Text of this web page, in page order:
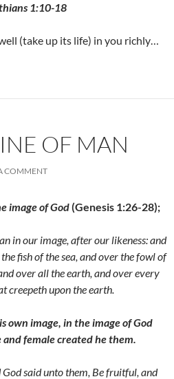
1:10-18
(take up its life) in you richly…
OF MAN
COMMENT
image of God(Genesis 1:26-28);
in our image, after our likeness: and
fish of the sea, and over the fowl of
over all the earth, and over every
creepeth upon the earth.
own image, in the image of God
female created he them.
God said unto them, Be fruitful, and